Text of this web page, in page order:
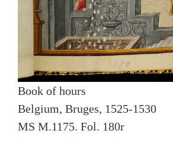
Book of hours
Belgium, Bruges, 1525-1530
MS M.1175. Fol. 180r